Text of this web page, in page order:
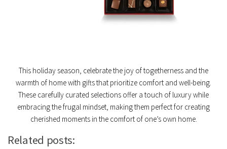
This holiday season, celebrate the joy of togetherness and the
warmth of home with gifts that prioritize comfort and well-being.
These carefully curated selections offer a touch of luxury while
embracing the frugal mindset, making them perfect for creating
cherished moments in the comfort of one’s own home.
Related posts: